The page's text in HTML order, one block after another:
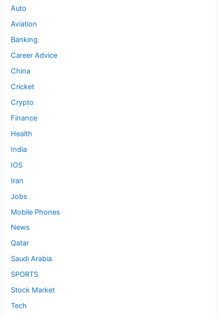
Auto
Aviation
Banking
Career Advice
China
Cricket
Crypto
Finance
Health
India
IOS
Iran
Jobs
Mobile Phones
News
Qatar
Saudi Arabia
SPORTS
Stock Market
Tech